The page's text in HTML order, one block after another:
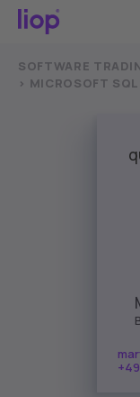
Please choose
Germany
SOFTWARE
> MICROSOFT SQL